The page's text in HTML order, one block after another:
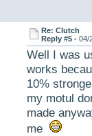
Re: Clutch
Reply #5 -04/
Well I was
works
10%
my motul
made
me